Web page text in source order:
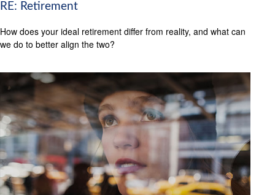
RE: Retirement
How does your ideal retirement differ from reality, and what can
we do to better align the two?